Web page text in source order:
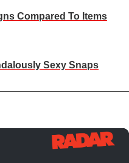
Compared To Items
Sexy Snaps